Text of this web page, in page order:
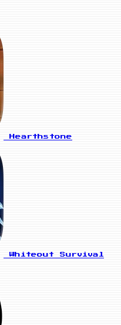
Hearthstone
Whiteout Survival